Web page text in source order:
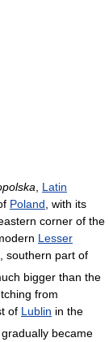
Latin
Poland , with its
corner of the
Lesser
southern part of
bigger than the
from
of Lublin in the
gradually became